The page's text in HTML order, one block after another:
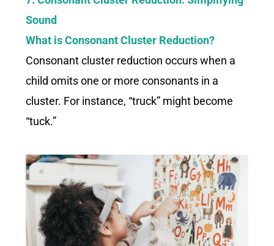
Sound
What is Consonant Cluster Reduction?
Consonant cluster reduction occurs when a
child omits one or more consonants in a
cluster. For instance, “truck” might become
“tuck.”